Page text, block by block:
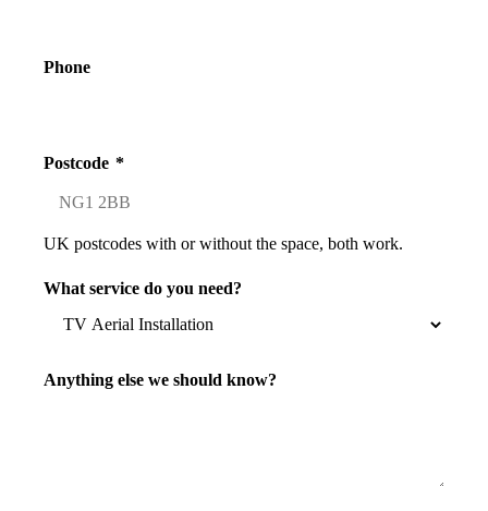
Phone
Postcode *
UK postcodes with or without the space, both work.
What service do you need?
Anything else we should know?